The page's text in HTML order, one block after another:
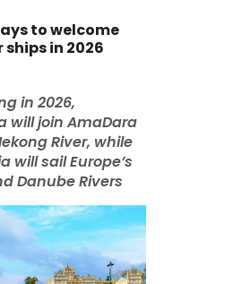
to welcome
in 2026
in 2026,
will join AmaDara
River, while
will sail Europe’s
Danube Rivers